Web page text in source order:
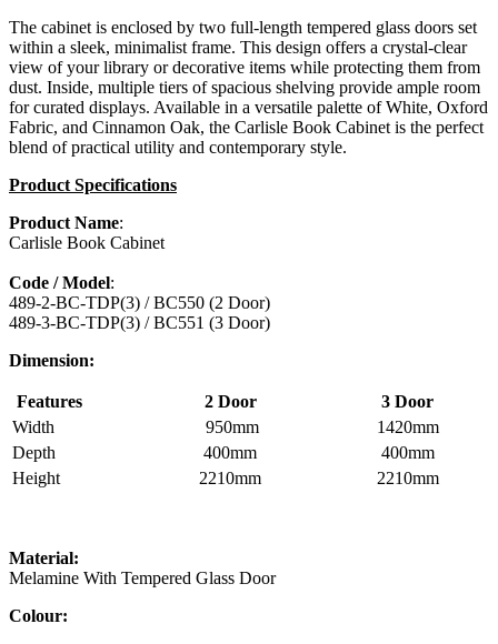
The cabinet is enclosed by two full-length tempered glass doors set
within a sleek, minimalist frame. This design offers a crystal-clear
view of your library or decorative items while protecting them from
dust. Inside, multiple tiers of spacious shelving provide ample room
for curated displays. Available in a versatile palette of White, Oxford
Fabric, and Cinnamon Oak, the Carlisle Book Cabinet is the perfect
blend of practical utility and contemporary style.
Product Specifications
Product Name:
Carlisle Book Cabinet
Code / Model:
489-2-BC-TDP(3) / BC550 (2 Door)
489-3-BC-TDP(3) / BC551 (3 Door)
Dimension:
Features 2 Door
3 Door
Width
950mm
1420mm
Depth
400mm
400mm
Height
2210mm 2210mm
Material:
Melamine With Tempered Glass Door
Colour: